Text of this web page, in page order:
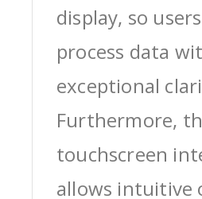
display, so
process data
exceptional
Furthermore,
touchscreen
allows intuitive